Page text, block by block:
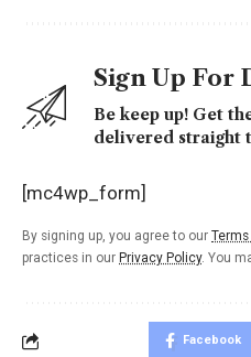
Sign Up For
Be keep up! Get
delivered straight
[mc4wp_form]
By signing up, you agree to our
practices in our Privacy Policy. You
Facebook